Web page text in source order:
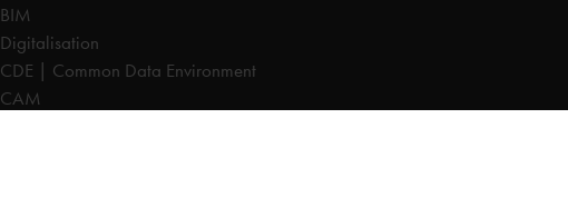
BIM
Digitalisation
CDE | Common Data Environment
CAM